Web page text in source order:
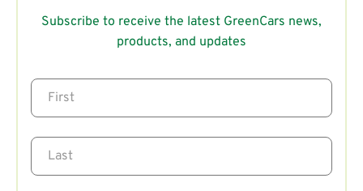
Subscribe to receive the latest GreenCars news,
products, and updates